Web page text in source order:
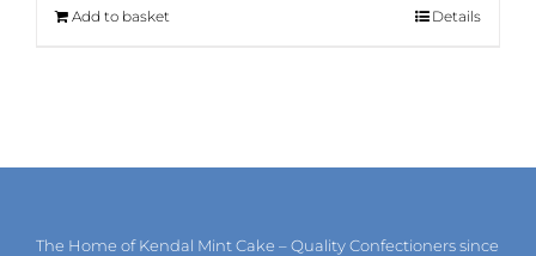
Add to basket Details
The Home of Kendal Mint Cake – Quality Confectioners since